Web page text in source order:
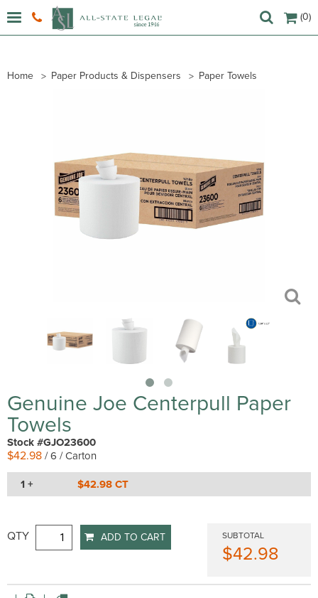
(0)
Home Paper Products & Dispensers Paper Towels
Genuine Joe Centerpull Paper
Towels
Stock #GJO23600
$42.98 / 6 / Carton
1 + $42.98 CT
QTY ADD TO CART SUBTOTAL
$42.98